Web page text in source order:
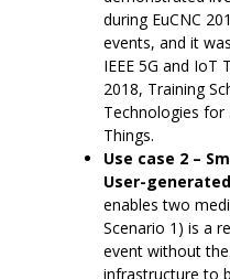
during EuCNC
events, and it
IEEE 5G and IoT
2018, Training
Technologies
Things.
Use case 2 –
User-
enables two
Scenario 1) is a
event without
infrastructure to